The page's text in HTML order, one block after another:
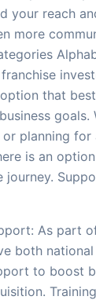
your reach
more
that
goals.
planning for
is an
journey.
As part
both
to boost